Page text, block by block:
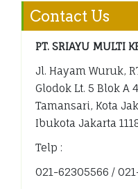
Contact Us
PT. SRIAYU MULTI
Jl. Hayam Wuruk,
Glodok Lt. 5 Blok A
Tamansari, Kota
Ibukota Jakarta
Telp :
021-62305566 /